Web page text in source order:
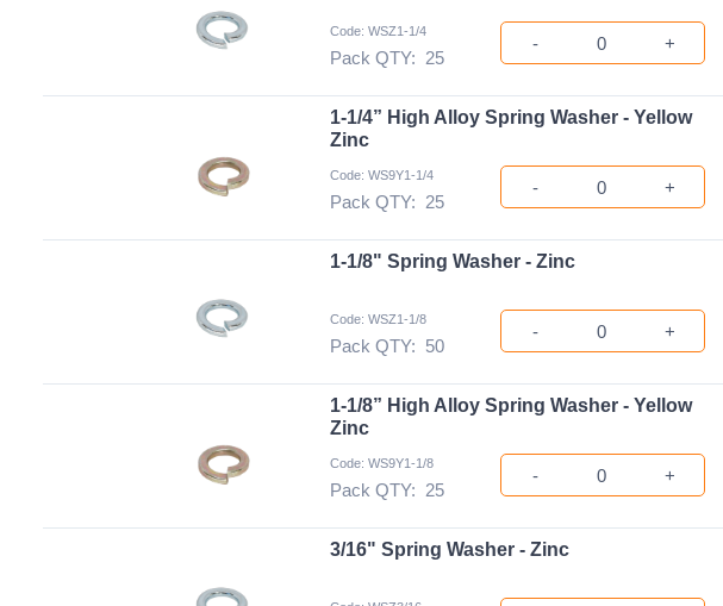
Code: WSZ1-1/4
Pack QTY: 25
- +
1-1/4” High Alloy Spring Washer - Yellow
Zinc
Code: WS9Y1-1/4
Pack QTY: 25
- +
1-1/8" Spring Washer - Zinc
Code: WSZ1-1/8
Pack QTY: 50
- +
1-1/8” High Alloy Spring Washer - Yellow
Zinc
Code: WS9Y1-1/8
Pack QTY: 25
- +
3/16" Spring Washer - Zinc